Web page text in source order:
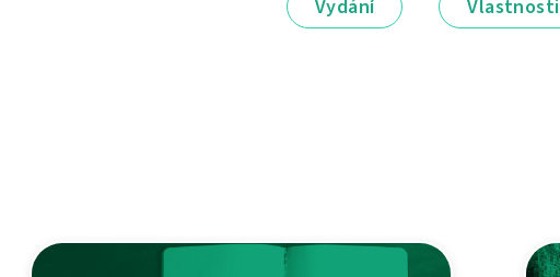
Vydání Vlastnosti